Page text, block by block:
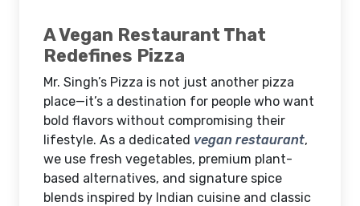
A Vegan Restaurant That
Redefines Pizza
Mr. Singh’s Pizza is not just another pizza
place—it’s a destination for people who want
bold flavors without compromising their
lifestyle. As a dedicated vegan restaurant,
we use fresh vegetables, premium plant-
based alternatives, and signature spice
blends inspired by Indian cuisine and classic